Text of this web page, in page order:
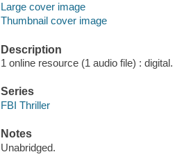
Large cover image
Thumbnail cover image
Description
1 online resource (1 audio file) : digital.
Series
FBI Thriller
Notes
Unabridged.